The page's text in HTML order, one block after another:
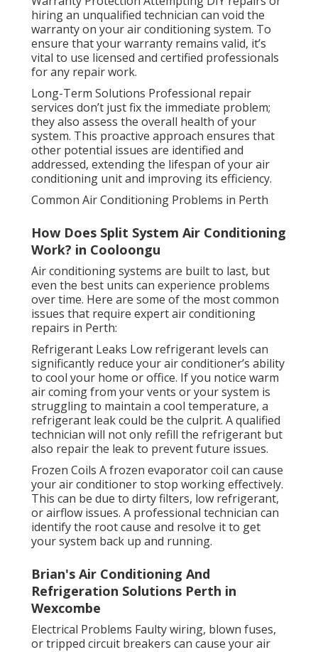
hiring an unqualified technician can void the
warranty on your air conditioning system. To
ensure that your warranty remains valid, it’s
vital to use licensed and certified professionals
for any repair work.
Long-Term Solutions Professional repair
services don’t just fix the immediate problem;
they also assess the overall health of your
system. This proactive approach ensures that
other potential issues are identified and
addressed, extending the lifespan of your air
conditioning unit and improving its efficiency.
Common Air Conditioning Problems in Perth
How Does Split System Air Conditioning
Work? in Cooloongu
Air conditioning systems are built to last, but
even the best units can experience problems
over time. Here are some of the most common
issues that require expert air conditioning
repairs in Perth:
Refrigerant Leaks Low refrigerant levels can
significantly reduce your air conditioner’s ability
to cool your home or office. If you notice warm
air coming from your vents or your system is
struggling to maintain a cool temperature, a
refrigerant leak could be the culprit. A qualified
technician will not only refill the refrigerant but
also repair the leak to prevent future issues.
Frozen Coils A frozen evaporator coil can cause
your air conditioner to stop working effectively.
This can be due to dirty filters, low refrigerant,
or airflow issues. A professional technician can
identify the root cause and resolve it to get
your system back up and running.
Brian's Air Conditioning And
Refrigeration Solutions Perth in
Wexcombe
Electrical Problems Faulty wiring, blown fuses,
or tripped circuit breakers can cause your air